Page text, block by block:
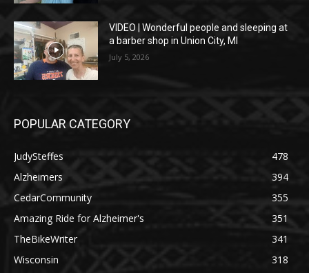
VIDEO | Wonderful people and sleeping at
a barber shop in Union City, MI
July 5, 2026
POPULAR CATEGORY
JudySteffes
478
Alzheimers
394
CedarCommunity
355
Amazing Ride for Alzheimer's
351
TheBikeWriter
341
Wisconsin
318